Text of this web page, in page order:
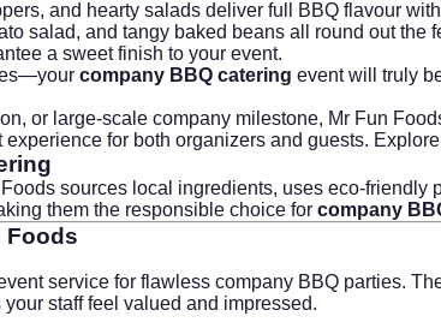
and hearty salads deliver full BBQ flavour
salad, and tangy baked beans all round out the
a sweet finish to your event.
company BBQ catering event will truly
or large-scale company milestone, Mr Fun
for both organizers and guests.
sources local ingredients, uses eco-
them the responsible choice for company
Foods
service for flawless company BBQ parties.
staff feel valued and impressed.